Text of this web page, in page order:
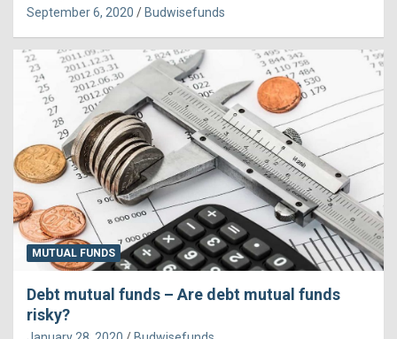
September 6, 2020 Budwisefunds
MUTUAL FUNDS
Debt mutual funds – Are debt mutual funds
risky?